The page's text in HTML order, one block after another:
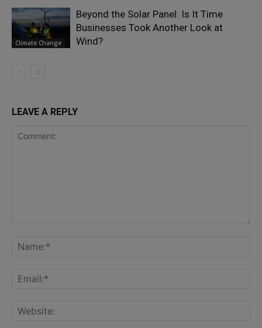
Climate Change
Beyond the Solar Panel: Is It Time
Businesses Took Another Look at
Wind?
LEAVE A REPLY